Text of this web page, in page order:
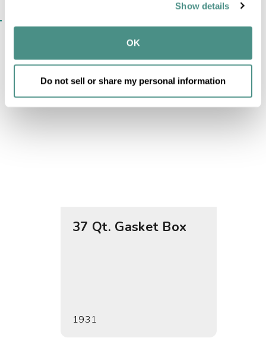
our social media, advertising and analytics partners who
may combine it with other information that you’ve
provided to them or that they’ve collected from your use
Show details
OK
Do not sell or share my personal information
SIMILAR ITEMS​
37 Qt. Gasket Box
1931